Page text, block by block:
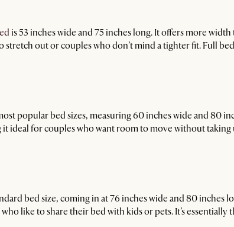
is 53 inches wide and 75 inches long. It offers more
out or couples who don’t mind a tighter fit. Full
popular bed sizes, measuring 60 inches wide and 80
ideal for couples who want room to move without taking
bed size, coming in at 76 inches wide and 80 inches
like to share their bed with kids or pets. It’s